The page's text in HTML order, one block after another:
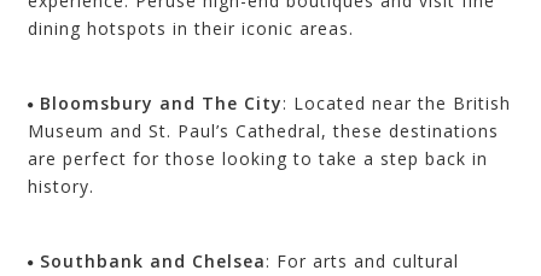
dining hotspots in their iconic areas.
Bloomsbury and The City: Located near the British
Museum and St. Paul’s Cathedral, these destinations
are perfect for those looking to take a step back in
history.
Southbank and Chelsea: For arts and cultural